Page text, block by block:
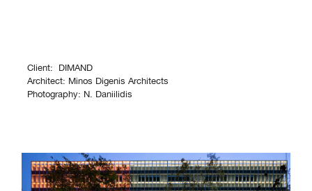
Client: DIMAND
Architect: Minos Digenis Architects
Photography: N. Daniilidis